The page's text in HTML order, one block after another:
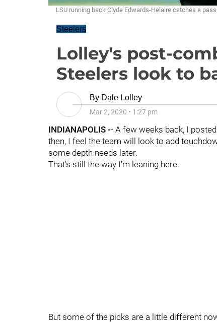
LSU running back Clyde Edwards-Helaire catches a
Steelers
Lolley's post-
Steelers look to
By Dale Lolley
Mar 2, 2020 • 1:27 pm
INDIANAPOLIS -- A few weeks back, I
then, I feel the team will look to add
some depth needs later.
That's still the way I'm leaning here.
But some of the picks are a little different